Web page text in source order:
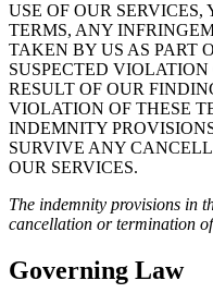
USE OF OUR
TERMS, ANY
TAKEN BY US AS PART
SUSPECTED VIOLATION
RESULT OF OUR
VIOLATION OF THESE
INDEMNITY
SURVIVE ANY
OUR SERVICES.
The indemnity provisions in
cancellation or termination
Governing Law